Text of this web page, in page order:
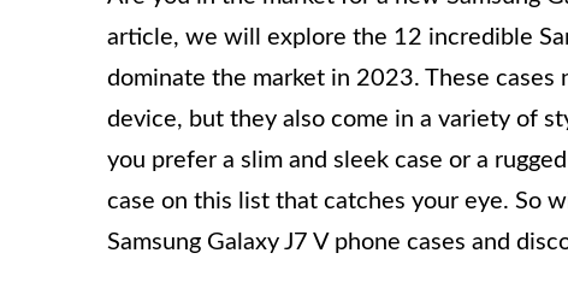
article, we will explore the 12 incredible
dominate the market in 2023. These
device, but they also come in a variety of
you prefer a slim and sleek case or a
case on this list that catches your eye. So
Samsung Galaxy J7 V phone cases and